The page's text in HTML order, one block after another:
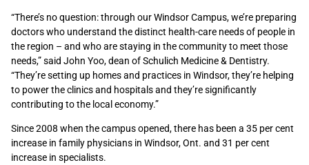
“There’s no question: through our Windsor Campus, we’re preparing
doctors who understand the distinct health-care needs of people in
the region – and who are staying in the community to meet those
needs,” said John Yoo, dean of Schulich Medicine & Dentistry.
“They’re setting up homes and practices in Windsor, they’re helping
to power the clinics and hospitals and they’re significantly
contributing to the local economy.”
Since 2008 when the campus opened, there has been a 35 per cent
increase in family physicians in Windsor, Ont. and 31 per cent
increase in specialists.